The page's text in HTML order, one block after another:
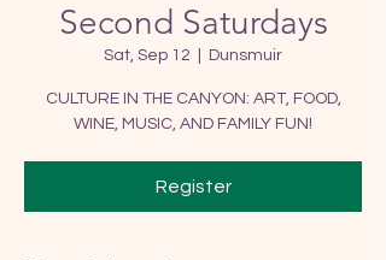
Second Saturdays
Sat, Sep 12 Dunsmuir
CULTURE IN THE CANYON: ART, FOOD,
WINE, MUSIC, AND FAMILY FUN!
Register